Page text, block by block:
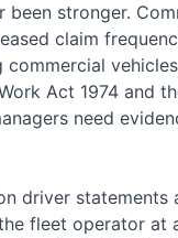
stronger.
claim
Act 1974 and
need
driver
fleet operator